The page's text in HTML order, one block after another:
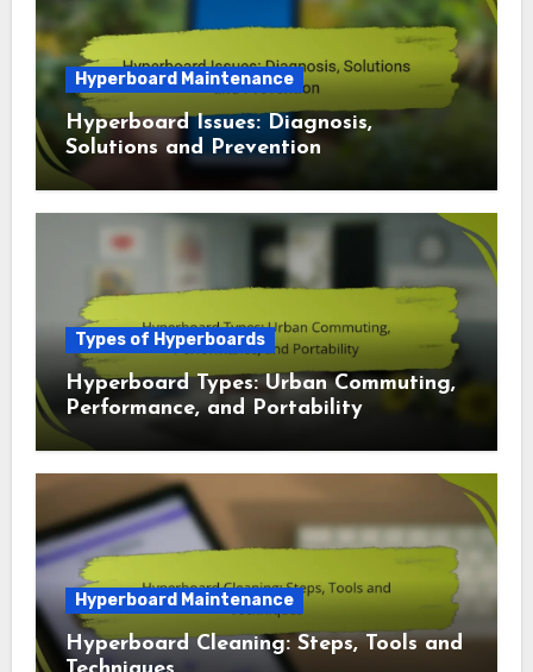
Types of Hyperboards
Hyperboard Models: Kids, Teens and
Safety Features
Hyperboard Maintenance
Hyperboard Issues: Diagnosis,
Solutions and Prevention
Types of Hyperboards
Hyperboard Types: Urban Commuting,
Performance, and Portability